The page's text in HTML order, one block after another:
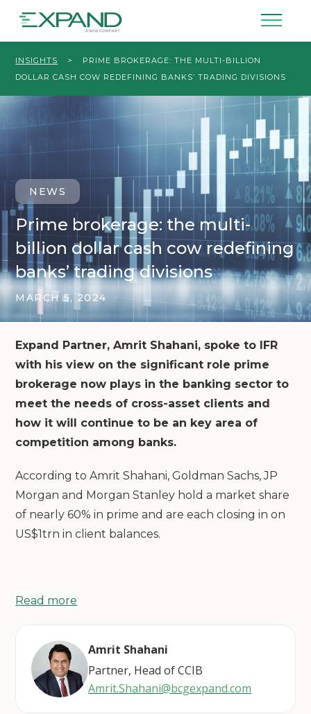
INSIGHTS >
PRIME BROKERAGE: THE MULTI-BILLION
DOLLAR CASH COW REDEFINING BANKS’ TRADING DIVISIONS
NEWS
Prime brokerage: the multi-
billion dollar cash cow redefining
banks’ trading divisions
MARCH 5, 2024
Expand Partner, Amrit Shahani, spoke to IFR
with his view on the significant role prime
brokerage now plays in the banking sector to
meet the needs of cross-asset clients and
how it will continue to be an key area of
competition among banks.
According to Amrit Shahani, Goldman Sachs, JP
Morgan and Morgan Stanley hold a market share
of nearly 60% in prime and are each closing in on
US$1trn in client balances.
Read more
Amrit Shahani
Partner, Head of CCIB
Amrit.Shahani@bcgexpand.com